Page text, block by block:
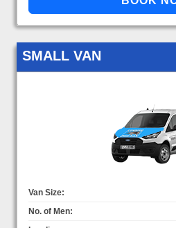
SMALL VAN
Van Size:
No. of Men: